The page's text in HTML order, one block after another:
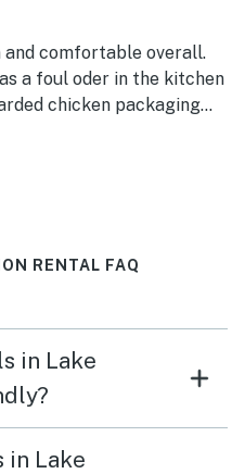
a foul oder in the kitchen
chicken packaging
Even though I
RENTAL FAQ
in Lake
in Lake